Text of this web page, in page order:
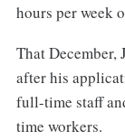
hours per week
That December,
after his
full-time staff
time workers.